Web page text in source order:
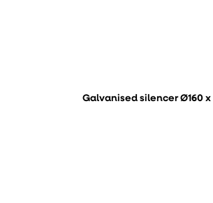
Galvanised silencer Ø160 x